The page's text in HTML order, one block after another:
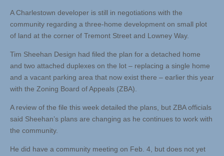
A Charlestown developer is still in negotiations with the
community regarding a three-home development on small plot
of land at the corner of Tremont Street and Lowney Way.
Tim Sheehan Design had filed the plan for a detached home
and two attached duplexes on the lot – replacing a single home
and a vacant parking area that now exist there – earlier this year
with the Zoning Board of Appeals (ZBA).
A review of the file this week detailed the plans, but ZBA officials
said Sheehan’s plans are changing as he continues to work with
the community.
He did have a community meeting on Feb. 4, but does not yet